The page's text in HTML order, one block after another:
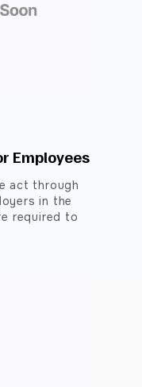
Employees
act through
in the
required to